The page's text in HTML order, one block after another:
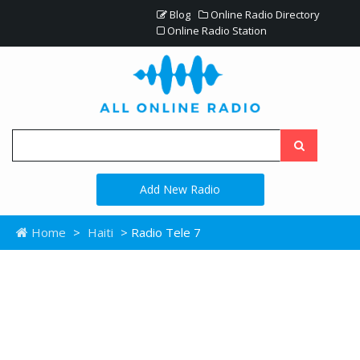
Blog
Online Radio Directory
Online Radio Station
Add New Radio
Home > Haiti > Radio Tele 7